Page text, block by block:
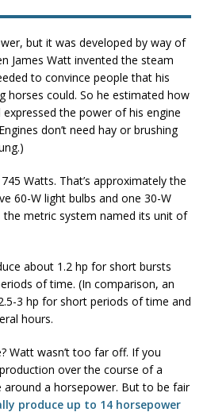
but it was developed by way of
James Watt invented the steam
to convince people that his
horses could. So he estimated how
the power of his engine
don’t need hay or brushing
Watts. That’s approximately the
60-W light bulbs and one 30-W
the metric system named its unit of
about 1.2 hp for short bursts
of time. (In comparison, an
3 hp for short periods of time and
hours.
Watt wasn’t too far off. If you
over the course of a
a horsepower. But to be fair
produce up to 14 horsepower